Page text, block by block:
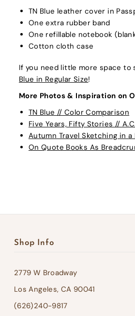
TN Blue leather cover in
One extra rubber band
One refillable notebook
Cotton cloth case
If you need little more space to
Blue in Regular Size!
More Photos & Inspiration on
TN Blue // Color Comparison
Five Years, Fifty Stories //
Autumn Travel Sketching in a
On Quote Books As
Shop Info
2779 W Broadway
Los Angeles, CA 90041
(626)240-9817